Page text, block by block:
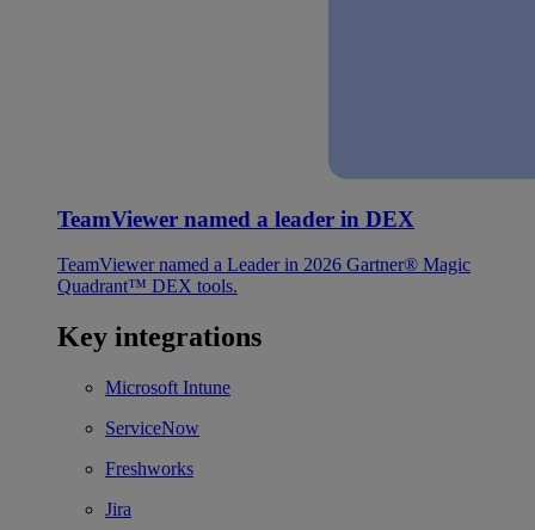
TeamViewer named a leader in DEX
TeamViewer named a Leader in 2026 Gartner® Magic
Quadrant™ DEX tools.
Key integrations
Microsoft Intune
ServiceNow
Freshworks
Jira